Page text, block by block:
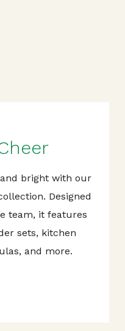
bright with our
Designed
team, it features
sets, kitchen
and more.